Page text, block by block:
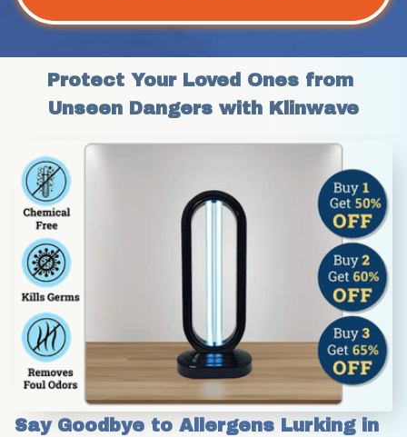
Protect Your Loved Ones from
Unseen Dangers with Klinwave
Say Goodbye to Allergens Lurking in